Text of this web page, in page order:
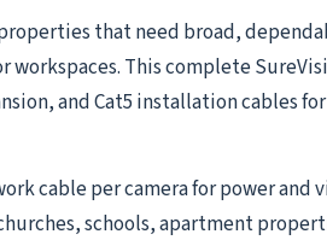
that need broad,
This complete
and Cat5 installation cables
cable per camera for power
schools, apartment